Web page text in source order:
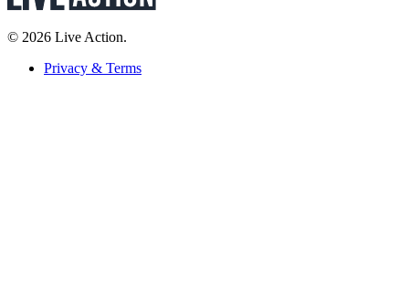
© 2026 Live Action.
Privacy & Terms